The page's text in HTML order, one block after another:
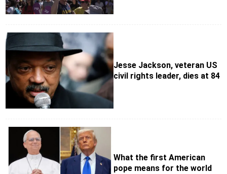
Jesse Jackson, veteran US
civil rights leader, dies at 84
What the first American
pope means for the world